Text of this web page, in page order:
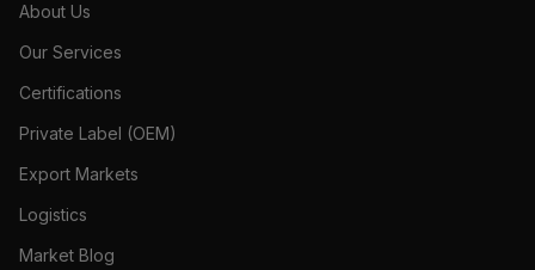
About Us
Our Services
Certifications
Private Label (OEM)
Export Markets
Logistics
Market Blog